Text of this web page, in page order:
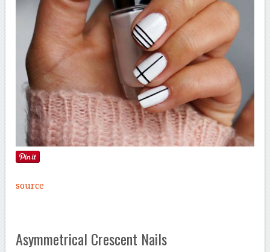
source
Asymmetrical Crescent Nails